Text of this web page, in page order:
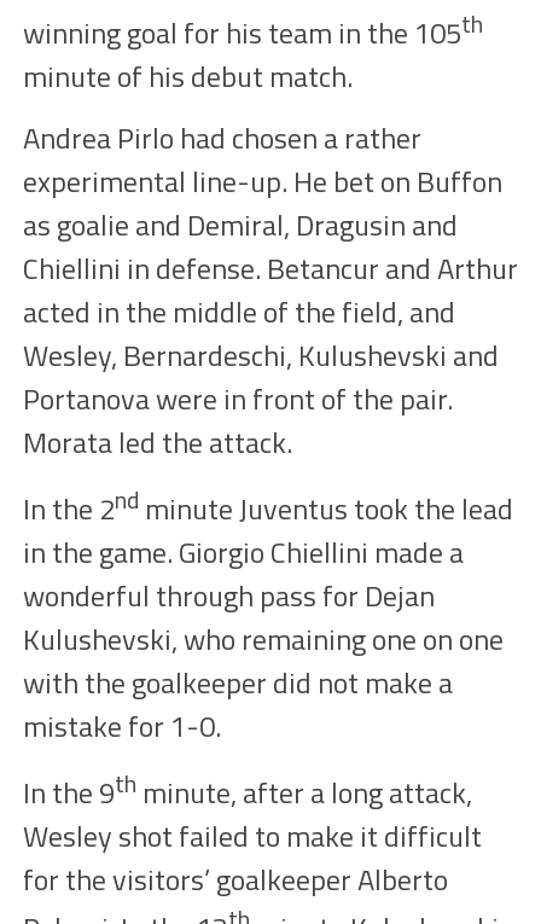
winning goal for his team in the 105th
minute of his debut match.
Andrea Pirlo had chosen a rather
experimental line-up. He bet on Buffon
as goalieand Demiral, Dragusinand
Chiellini in defense. Betancurand Arthur
acted in the middle of the field, and
Wesley, Bernardeschi, Kulushevski and
Portanova were in front of the pair.
Morataled theattack.
In the 2nd minute Juventus took the lead
in thegame. Giorgio Chiellini madea
wonderful through passfor Dejan
Kulushevski, who remaining one on one
with the goalkeeper did not make a
mistake for 1-0.
In the9th minute, after a long attack,
Wesley shot failed to make it difficult
for the visitors’ goalkeeper Alberto